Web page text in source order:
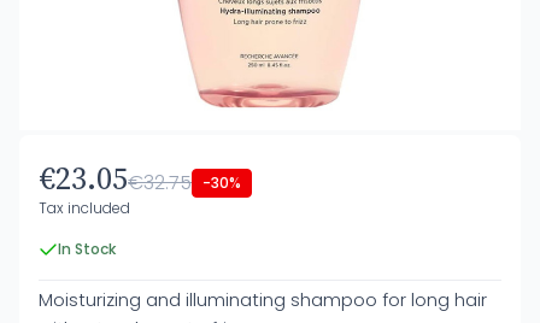
€23.05€32.75 -30%
Tax included
In Stock
Moisturizing and illuminating shampoo for long hair